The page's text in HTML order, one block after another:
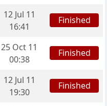
12 Jul 11
16:41
Finished
25 Oct 11
00:38
Finished
12 Jul 11
19:30
Finished